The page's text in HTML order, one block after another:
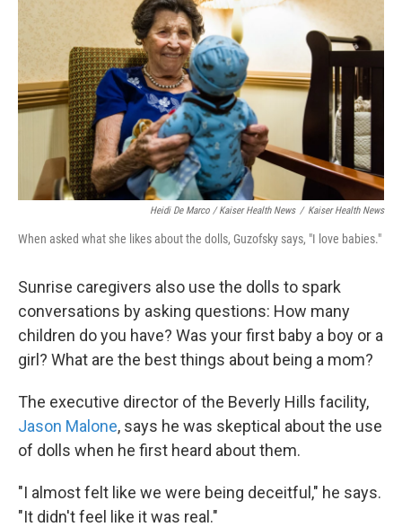
Heidi De Marco / Kaiser Health News / Kaiser Health News
When asked what she likes about the dolls, Guzofsky says, "I love babies."
Sunrise caregivers also use the dolls to spark
conversations by asking questions: How many
children do you have? Was your first baby a boy or a
girl? What are the best things about being a mom?
The executive director of the Beverly Hills facility,
Jason Malone, says he was skeptical about the use
of dolls when he first heard about them.
"I almost felt like we were being deceitful," he says.
"It didn't feel like it was real."